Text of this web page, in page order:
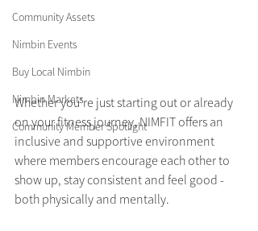
Community Assets
Nimbin Events
Buy Local Nimbin
Nimbin Markets
Community Member Spotlight
Whether you’re just starting out or already
on your fitness journey, NIMFIT offers an
inclusive and supportive environment
where members encourage each other to
show up, stay consistent and feel good -
both physically and mentally.